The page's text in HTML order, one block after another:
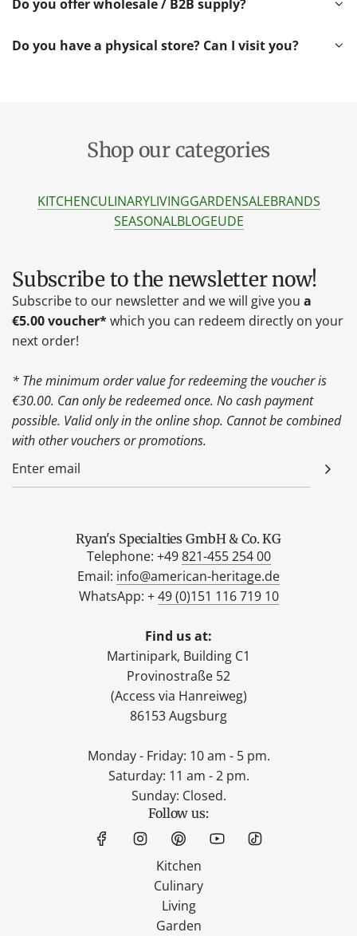
Do you offer wholesale / B2B supply?
Do you have a physical store? Can I visit you?
Shop our categories
KITCHENCULINARYLIVINGGARDENSALEBRANDS
SEASONALBLOGEUDE
Subscribe to the newsletter now!
Subscribe to our newsletter and we will give you a
€5.00 voucher*which you can redeem directly on your
next order!
* The minimum order value for redeeming the voucher is
€30.00. Can only be redeemed once. No cash payment
possible. Valid only in the online shop. Cannot be combined
with other vouchers or promotions.
Ryan's Specialties GmbH & Co. KG
Telephone: +49821-455 254 00
Email: info@american-heritage.de
WhatsApp: +49 (0)151 116 719 10
Find us at:
Martinipark, Building C1
Provinostraße 52
(Access via Hanreiweg)
86153 Augsburg
Monday - Friday: 10 am - 5 pm.
Saturday: 11 am - 2 pm.
Sunday: Closed.
Follow us:
Kitchen
Culinary
Living
Garden